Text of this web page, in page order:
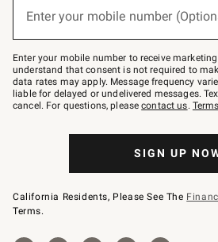
Join
–
text
JOINWS
to
79094.
Enter your mobile number
Enter your mobile number to receive
understand that consent is not required to
data rates may apply. Message frequency
liable for delayed or undelivered messages.
cancel. For questions, pleasecontact us. Terms
SIGN UP
California Residents, Please See The
Terms.